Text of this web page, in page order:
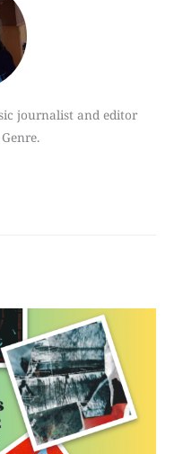
journalist and editor